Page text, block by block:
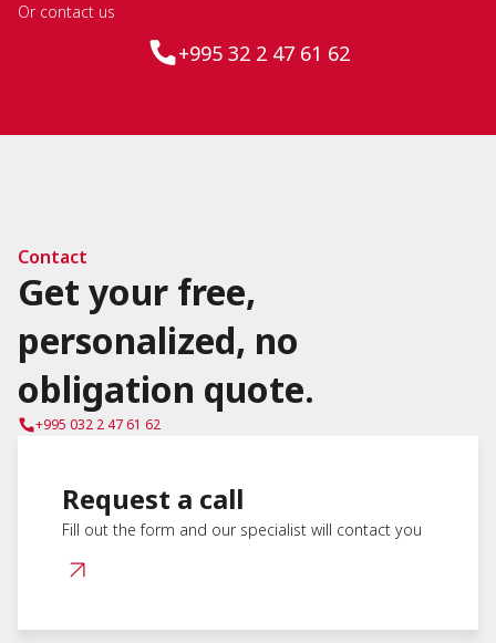
Or contact us
+995 32 2 47 61 62
Contact
Get your free,
personalized, no
obligation quote.
+995 032 2 47 61 62
Request a call
Fill out the form and our specialist will contact you